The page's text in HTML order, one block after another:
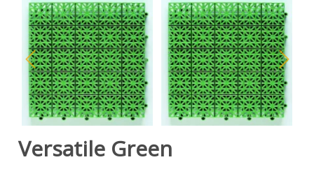
Versatile Green